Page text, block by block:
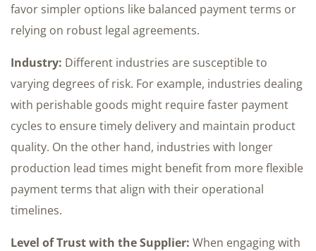
favor simpler options like balanced payment terms or
relying on robust legal agreements.
Industry: Different industries are susceptible to
varying degrees of risk. For example, industries dealing
with perishable goods might require faster payment
cycles to ensure timely delivery and maintain product
quality. On the other hand, industries with longer
production lead times might benefit from more flexible
payment terms that align with their operational
timelines.
Level of Trust with the Supplier: When engaging with